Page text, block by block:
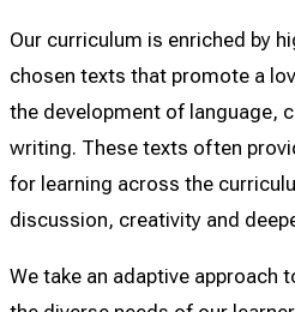
Our curriculum is enriched by
chosen texts that promote a
the development of language,
writing. These texts often
for learning across the
discussion, creativity and
We take an adaptive approach